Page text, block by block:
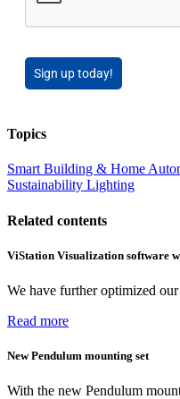
Sign up today!
Topics
Smart Building & Home
Sustainability Lighting
Related contents
ViStation Visualization software
We have further optimized
Read more
New Pendulum mounting set
With the new Pendulum